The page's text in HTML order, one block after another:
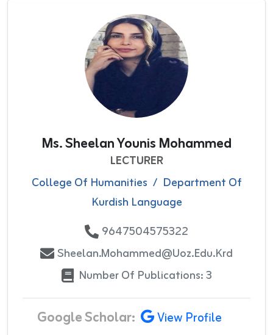
Ms. Sheelan Younis Mohammed
LECTURER
College Of Humanities / Department Of
Kurdish Language
9647504575322
Sheelan.mohammed@uoz.edu.krd
Number Of Publications: 3
Google Scholar: View Profile